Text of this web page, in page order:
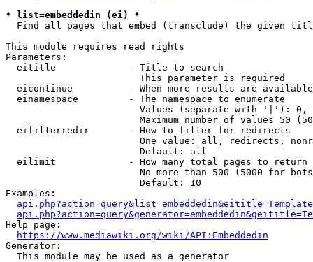
* list=embeddedin (ei) *
Find all pages that embed (transclude) the given
This module requires read rights
Parameters:
  eititle             - Title to search
                        This parameter is required
eicontinue          - When more results are
  einamespace         - The namespace to enumerate
Values (separate with '|'):
Maximum number of values 50
  eifilterredir       - How to filter for redirects
One value: all, redirects,
                        Default: all
  eilimit             - How many total pages to return
No more than 500 (5000 for
                        Default: 10
Examples:
Help page:
https://www.mediawiki.org/wiki/API:Embeddedin
Generator:
  This module may be used as a generator